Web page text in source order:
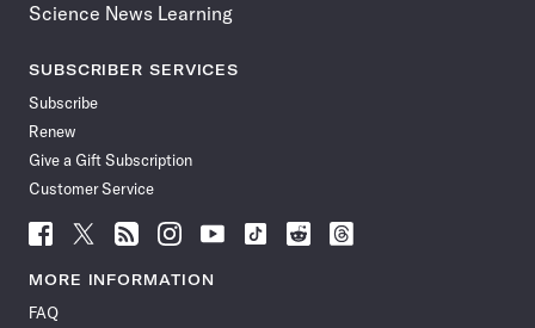
Science News Learning
SUBSCRIBER SERVICES
Subscribe
Renew
Give a Gift Subscription
Customer Service
Follow
News
Facebook
Follow
News
Follow
News
Follow
News
Follow
News
Follow
Follow
Follow
MORE INFORMATION
FAQ